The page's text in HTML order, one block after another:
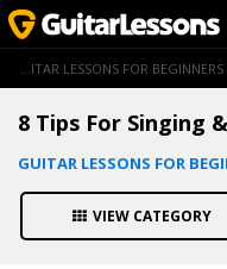
GUITAR LESSONS FOR BEGINNERS
8 Tips For Singing
GUITAR LESSONS FOR
VIEW CATEGORY